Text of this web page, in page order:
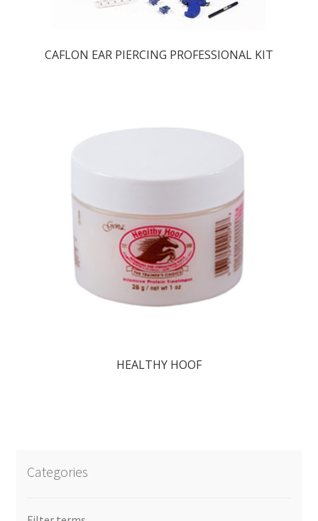
CAFLON EAR PIERCING PROFESSIONAL KIT
HEALTHY HOOF
Categories